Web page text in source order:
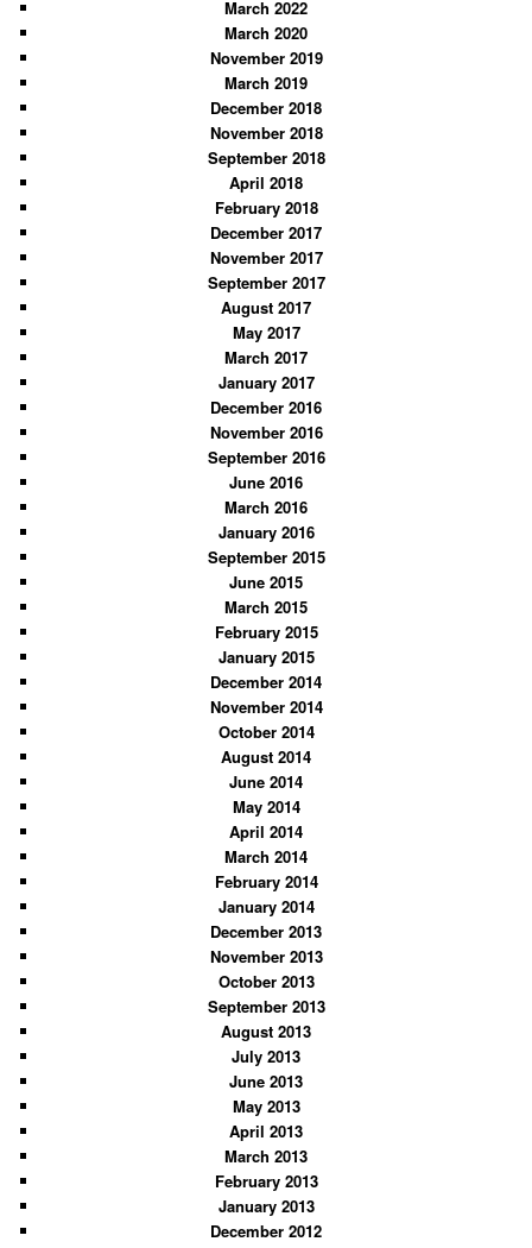
March 2022
March 2020
November 2019
March 2019
December 2018
November 2018
September 2018
April 2018
February 2018
December 2017
November 2017
September 2017
August 2017
May 2017
March 2017
January 2017
December 2016
November 2016
September 2016
June 2016
March 2016
January 2016
September 2015
June 2015
March 2015
February 2015
January 2015
December 2014
November 2014
October 2014
August 2014
June 2014
May 2014
April 2014
March 2014
February 2014
January 2014
December 2013
November 2013
October 2013
September 2013
August 2013
July 2013
June 2013
May 2013
April 2013
March 2013
February 2013
January 2013
December 2012